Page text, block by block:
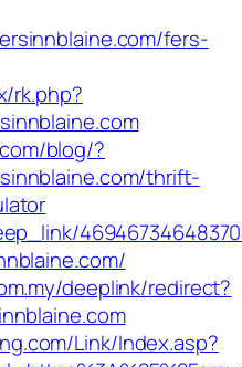
fers-
rk.php?
blog/?
thrift-
deeplink/redirect?
Link/Index.asp?